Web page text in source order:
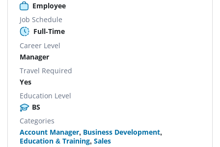
Employee
Job Schedule
Full-Time
Career Level
Manager
Travel Required
Yes
Education Level
BS
Categories
Account Manager, Business Development,
Education & Training, Sales